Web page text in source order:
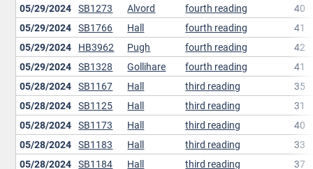
05/29/2024 SB1273 Alvord fourth reading
40
05/29/2024 SB1766 Hall fourth reading
41
05/29/2024 HB3962 Pugh fourth reading
42
05/29/2024 SB1328 Gollihare fourth reading
41
05/28/2024 SB1167 Hall third reading
35
05/28/2024 SB1125 Hall third reading
31
05/28/2024 SB1173 Hall third reading
40
05/28/2024 SB1183 Hall third reading
33
05/28/2024 SB1184 Hall third reading
37